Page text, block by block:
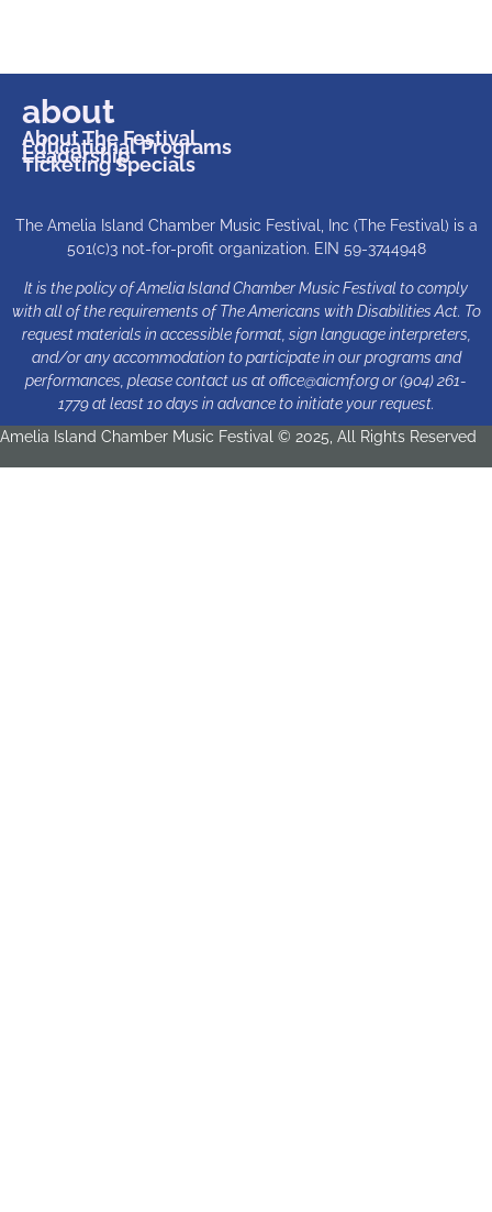
about
About The Festival
Educational Programs
Leadership
Ticketing Specials
The Amelia Island Chamber Music Festival, Inc (The Festival) is a
501(c)3 not-for-profit organization. EIN 59-3744948
It is the policy of Amelia Island Chamber Music Festival to comply
with all of the requirements of The Americans with Disabilities Act. To
request materials in accessible format, sign language interpreters,
and/or any accommodation to participate in our programs and
performances, please contact us atoffice@aicmf.orgor (904) 261-
1779 at least 10 days in advance to initiate your request.
Amelia Island Chamber Music Festival © 2025, All Rights Reserved